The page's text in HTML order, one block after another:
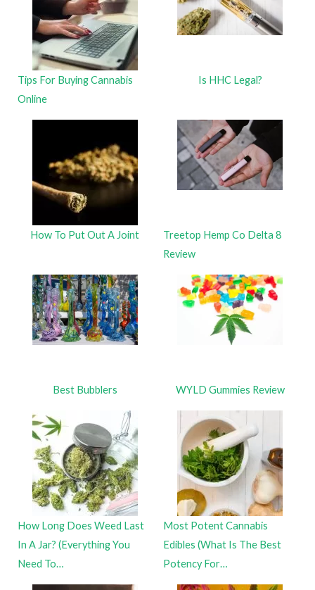
Tips For Buying Cannabis
Online
Is HHC Legal?
How To Put Out A Joint
Treetop Hemp Co Delta 8
Review
Best Bubblers WYLD Gummies Review
How Long Does Weed Last
In A Jar? (Everything You
Need To…
Most Potent Cannabis
Edibles (What Is The Best
Potency For…